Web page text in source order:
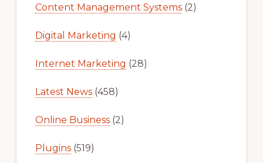
Content Management Systems(2)
Digital Marketing (4)
Internet Marketing (28)
Latest News(458)
Online Business(2)
Plugins(519)